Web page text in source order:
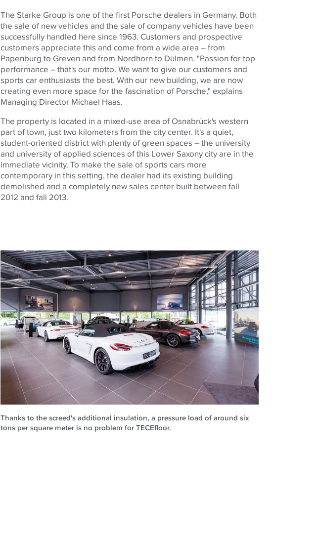
The Starke Group is one of the first Porsche dealers in Germany. Both
the sale of new vehicles and the sale of company vehicles have been
successfully handled here since 1963. Customers and prospective
customers appreciate this and come from a wide area – from
Papenburg to Greven and from Nordhorn to Dülmen. "Passion for top
performance – that's our motto. We want to give our customers and
sports car enthusiasts the best. With our new building, we are now
creating even more space for the fascination of Porsche," explains
Managing Director Michael Haas.
The property is located in a mixed-use area of ​​Osnabrück's western
part of town, just two kilometers from the city center. It's a quiet,
student-oriented district with plenty of green spaces – the university
and university of applied sciences of this Lower Saxony city are in the
immediate vicinity. To make the sale of sports cars more
contemporary in this setting, the dealer had its existing building
demolished and a completely new sales center built between fall
2012 and fall 2013.
Thanks to the screed's additional insulation, a pressure load of around six
tons per square meter is no problem for TECEfloor.